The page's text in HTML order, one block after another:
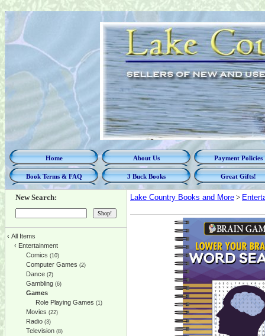
Home About Us Payment Policies
Book Terms & FAQ 3 Buck Books Great Gifts!
New Search:
‹ All Items
‹ Entertainment
Comics (10)
Computer Games (2)
Dance (2)
Gambling (6)
Games
Role Playing Games (1)
Movies (22)
Radio (3)
Television (8)
Lake Country Books and More >